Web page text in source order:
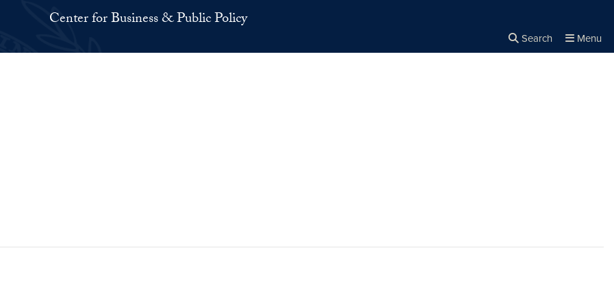
Center for Business & Public Policy
Search Menu